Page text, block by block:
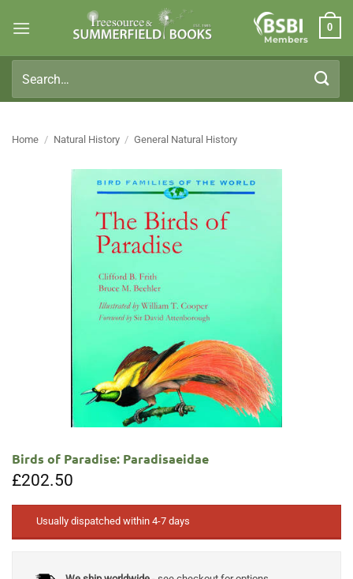
Members
0
for:
Home / Natural History / General Natural History
Birds of Paradise: Paradisaeidae
£202.50
Usually dispatched within 4-7 days